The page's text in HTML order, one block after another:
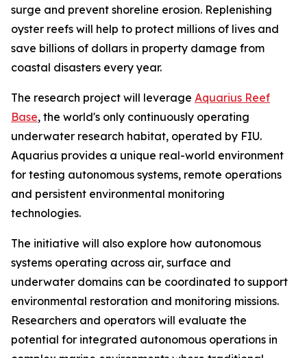
surge and prevent shoreline erosion. Replenishing
oyster reefs will help to protect millions of lives and
save billions of dollars in property damage from
coastal disasters every year.
The research project will leverage Aquarius Reef
Base, the world's only continuously operating
underwater research habitat, operated by FIU.
Aquarius provides a unique real-world environment
for testing autonomous systems, remote operations
and persistent environmental monitoring
technologies.
The initiative will also explore how autonomous
systems operating across air, surface and
underwater domains can be coordinated to support
environmental restoration and monitoring missions.
Researchers and operators will evaluate the
potential for integrated autonomous operations in